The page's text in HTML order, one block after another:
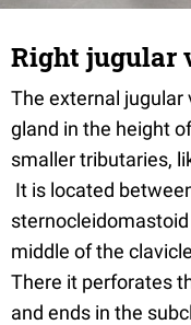
Right jugular
The external
gland in the height
smaller tributaries,
It is located
middle of the
There it perforates
and ends in the